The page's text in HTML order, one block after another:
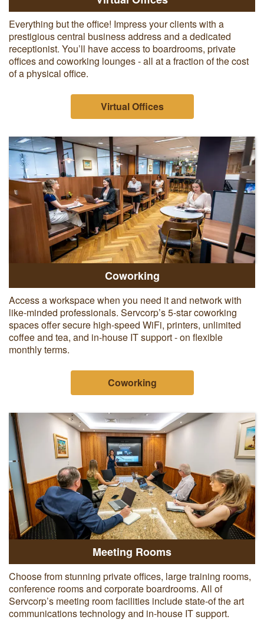
Everything but the office! Impress your clients with a
prestigious central business address and a dedicated
receptionist. You’ll have access to boardrooms, private
offices and coworking lounges - all at a fraction of the cost
of a physical office.
Virtual Offices
Coworking
Access a workspace when you need it and network with
like-minded professionals. Servcorp’s 5-star coworking
spaces offer secure high-speed WiFi, printers, unlimited
coffee and tea, and in-house IT support - on flexible
monthly terms.
Coworking
Meeting Rooms
Choose from stunning private offices, large training rooms,
conference rooms and corporate boardrooms. All of
Servcorp’s meeting room facilities include state-of the art
communications technology and in-house IT support.